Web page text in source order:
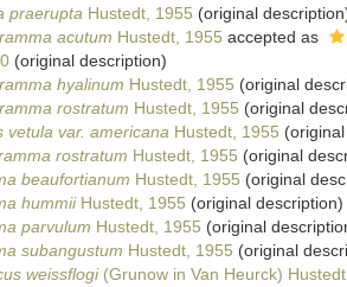
praerupta Hustedt, 1955 (original
acutum Hustedt, 1955 accepted as
(original description)
hyalinum Hustedt, 1955 (original
rostratum Hustedt, 1955 (original
vetula var. americana Hustedt, 1955
rostratum Hustedt, 1955 (original
beaufortianum Hustedt, 1955 (original
hummiiHustedt, 1955 (original description)
parvulum Hustedt, 1955 (original
subangustum Hustedt, 1955 (original
weissflogi(Grunow in Van Heurck)